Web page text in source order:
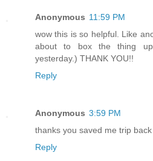
Anonymous 11:59 PM
wow this is so helpful. Like
about to box the thing
yesterday.) THANK YOU!!
Reply
Anonymous 3:59 PM
thanks you saved me trip
Reply